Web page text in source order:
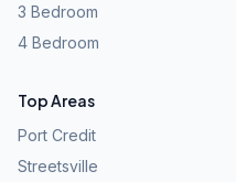
3 Bedroom
4 Bedroom
Top Areas
Port Credit
Streetsville